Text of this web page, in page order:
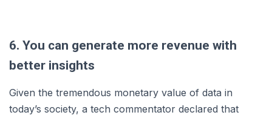
6. You can generate more revenue with
better insights
Given the tremendous monetary value of data in
today’s society, a tech commentator declared that